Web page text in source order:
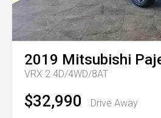
2019 Mitsubishi
VRX 2.4D/4WD/8AT
$32,990 Drive Away